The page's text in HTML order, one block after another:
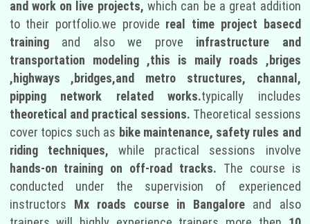
and work on live projects, which can be a great addition
to their portfolio.we provide real time project basecd
training and also we prove infrastructure and
transportation modeling ,this is maily roads ,briges
,highways ,bridges,and metro structures, channal,
pipping network related works.typically includes
theoretical and practical sessions. Theoretical sessions
cover topics such as bike maintenance, safety rules and
riding techniques, while practical sessions involve
hands-on training on off-road tracks. The course is
conducted under the supervision of experienced
instructors Mx roads course in Bangalore and also